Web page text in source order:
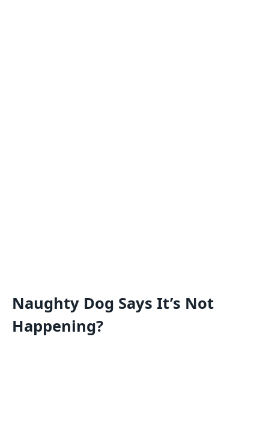
Naughty Dog Says It’s Not
Happening?